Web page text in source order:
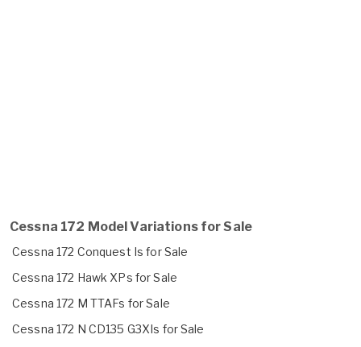
Cessna 172 Model Variations for Sale
Cessna 172 Conquest Is for Sale
Cessna 172 Hawk XPs for Sale
Cessna 172 M TTAFs for Sale
Cessna 172 N CD135 G3XIs for Sale